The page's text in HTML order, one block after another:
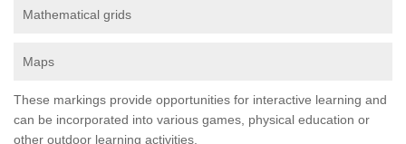
Mathematical grids
Maps
These markings provide opportunities for interactive learning and
can be incorporated into various games, physical education or
other outdoor learning activities.